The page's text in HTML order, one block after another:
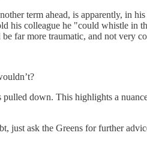
term ahead, is apparently, in
his colleague he "could whistle in
far more traumatic, and not very
down. This highlights a
just ask the Greens for further